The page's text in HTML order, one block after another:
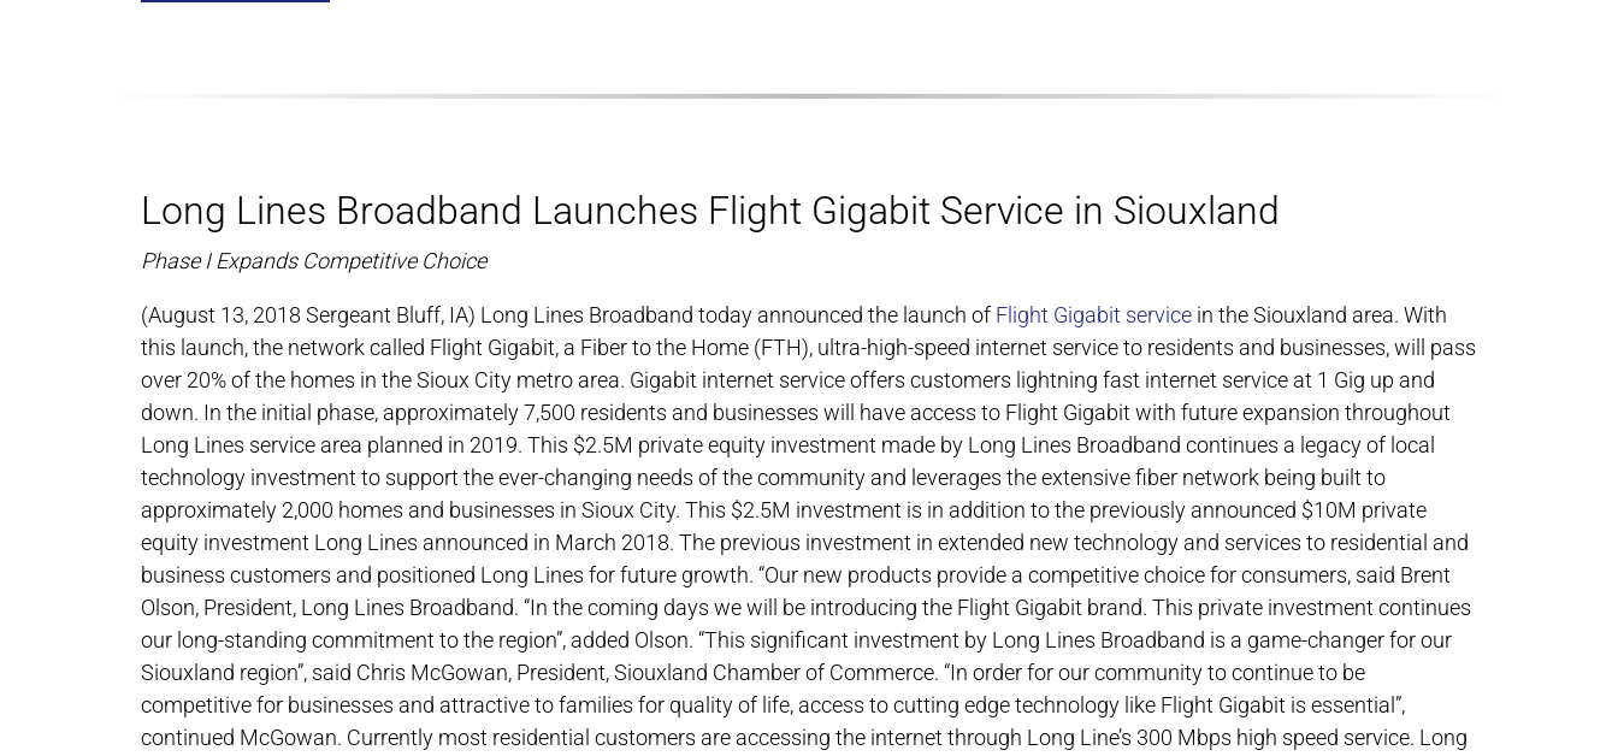
Long Lines Broadband Launches Flight Gigabit Service in Siouxland
Phase I Expands Competitive Choice
(August 13, 2018 Sergeant Bluff, IA) Long Lines Broadband today announced the launch of Flight Gigabit service in the Siouxland area. With
this launch, the network called Flight Gigabit, a Fiber to the Home (FTH), ultra-high-speed internet service to residents and businesses, will pass
over 20% of the homes in the Sioux City metro area. Gigabit internet service offers customers lightning fast internet service at 1 Gig up and
down. In the initial phase, approximately 7,500 residents and businesses will have access to Flight Gigabit with future expansion throughout
Long Lines service area planned in 2019. This $2.5M private equity investment made by Long Lines Broadband continues a legacy of local
technology investment to support the ever-changing needs of the community and leverages the extensive fiber network being built to
approximately 2,000 homes and businesses in Sioux City. This $2.5M investment is in addition to the previously announced $10M private
equity investment Long Lines announced in March 2018. The previous investment in extended new technology and services to residential and
business customers and positioned Long Lines for future growth. “Our new products provide a competitive choice for consumers, said Brent
Olson, President, Long Lines Broadband. “In the coming days we will be introducing the Flight Gigabit brand. This private investment continues
our long-standing commitment to the region”, added Olson. “This significant investment by Long Lines Broadband is a game-changer for our
Siouxland region”, said Chris McGowan, President, Siouxland Chamber of Commerce. “In order for our community to continue to be
competitive for businesses and attractive to families for quality of life, access to cutting edge technology like Flight Gigabit is essential”,
continued McGowan. Currently most residential customers are accessing the internet through Long Line’s 300 Mbps high speed service. Long